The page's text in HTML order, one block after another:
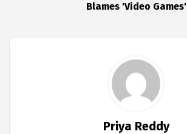
Blames 'Video Games'
Priya Reddy